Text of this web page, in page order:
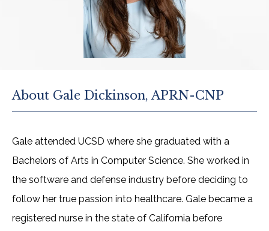
PROVIDERS
TESTIMONIALS
OUR VIDEOS
About Gale Dickinson, APRN-CNP
Gale attended UCSD where she graduated with a
Bachelors of Arts in Computer Science. She worked in
the software and defense industry before deciding to
follow her true passion into healthcare. Gale became a
registered nurse in the state of California before